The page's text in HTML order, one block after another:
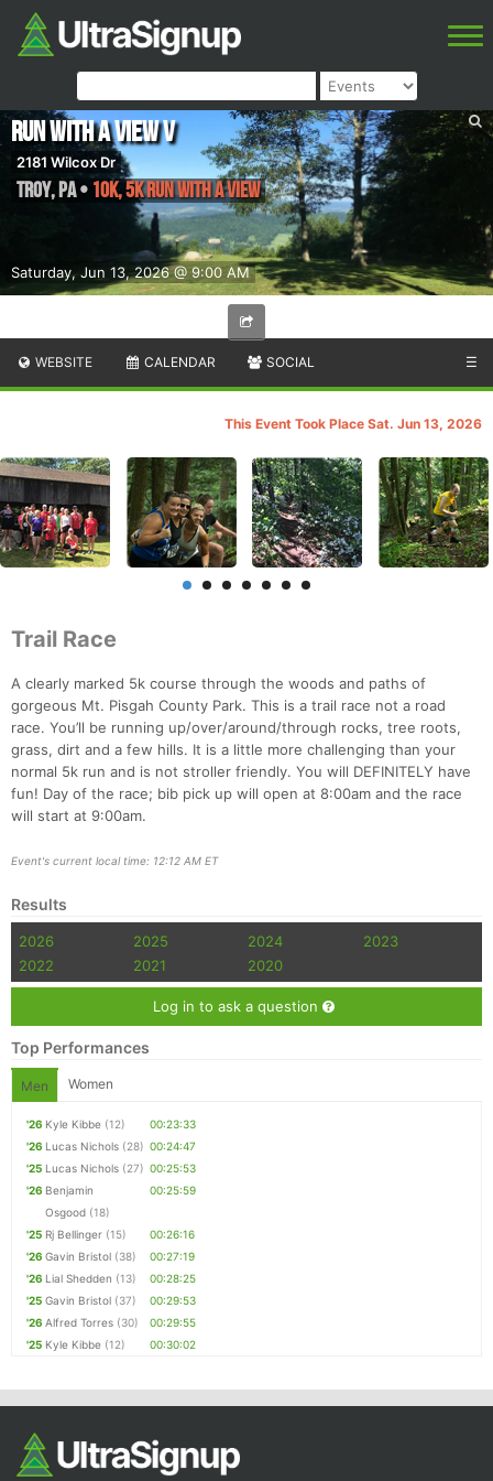
Saturday, Jun 13, 2026 @ 9:00 AM
Run with a View V
2181 Wilcox Dr
Troy,PA• 10K, 5K Run With A View
WEBSITE CALENDAR SOCIAL ☰
This Event Took Place Sat. Jun 13, 2026
Trail Race
A clearly marked 5k course through the woods and paths of
gorgeous Mt. Pisgah County Park. This is a trail race not a road
race. You’ll be running up/over/around/through rocks, tree roots,
grass, dirt and a few hills. It is a little more challenging than your
normal 5k run and is not stroller friendly. You will DEFINITELY have
fun! Day of the race; bib pick up will open at 8:00am and the race
will start at 9:00am.
Event's current local time: 12:12 AM ET
Results
2026 2025 2024
2023
2022
2021 2020
Log in to ask a question
Top Performances
Men Women
'26 Kyle Kibbe (12)
00:23:33
'26 Lucas Nichols (28) 00:24:47
'25 Lucas Nichols (27) 00:25:53
'26 Benjamin
Osgood (18)
00:25:59
'25 Rj Bellinger (15)
00:26:16
'26 Gavin Bristol (38)
00:27:19
'26 Lial Shedden (13)
00:28:25
'25 Gavin Bristol (37)
00:29:53
'26 Alfred Torres (30)
00:29:55
'25 Kyle Kibbe (12) 00:30:02